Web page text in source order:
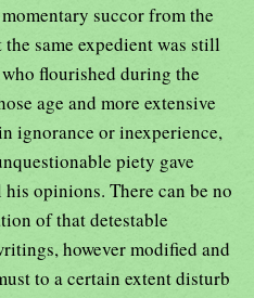
succor from the
same expedient was still
flourished during the
age and more extensive
ignorance or inexperience,
piety gave
opinions. There can be no
of that detestable
however modified and
to a certain extent disturb